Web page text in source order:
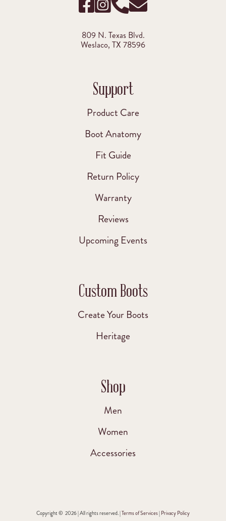
809 N. Texas Blvd.
Weslaco, TX 78596
Support
Product Care
Boot Anatomy
Fit Guide
Return Policy
Warranty
Reviews
Upcoming Events
Custom Boots
Create Your Boots
Heritage
Shop
Men
Women
Accessories
Copyright © 2026 | All rights reserved. |Terms of Services| Privacy Policy